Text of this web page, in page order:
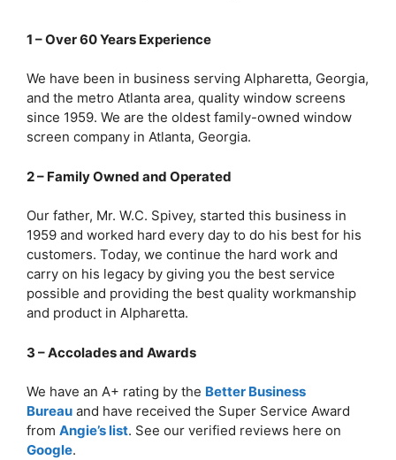
1 – Over 60 Years Experience
We have been in business serving Alpharetta, Georgia,
and the metro Atlanta area, quality window screens
since 1959. We are the oldest family-owned window
screen company in Atlanta, Georgia.
2 – Family Owned and Operated
Our father, Mr. W.C. Spivey, started this business in
1959 and worked hard every day to do his best for his
customers. Today, we continue the hard work and
carry on his legacy by giving you the best service
possible and providing the best quality workmanship
and product in Alpharetta.
3 – Accolades and Awards
We have an A+ rating by the Better Business
Bureau and have received the Super Service Award
from Angie’s list. See our verified reviews here on
Google.